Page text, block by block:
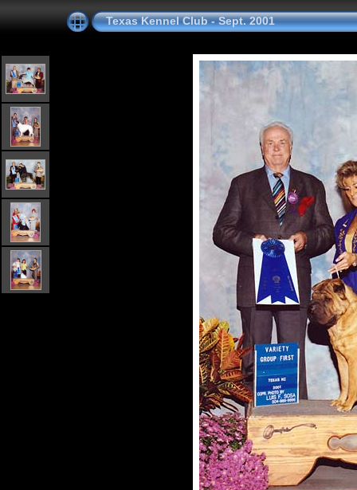
Texas Kennel Club - Sept. 2001